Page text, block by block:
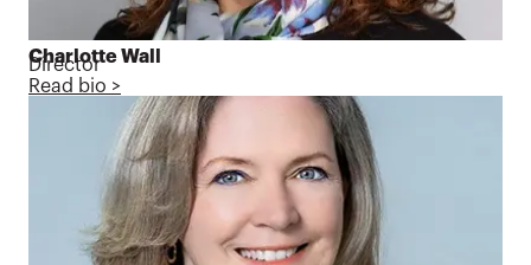
Charlotte Wall
Director
Read bio >